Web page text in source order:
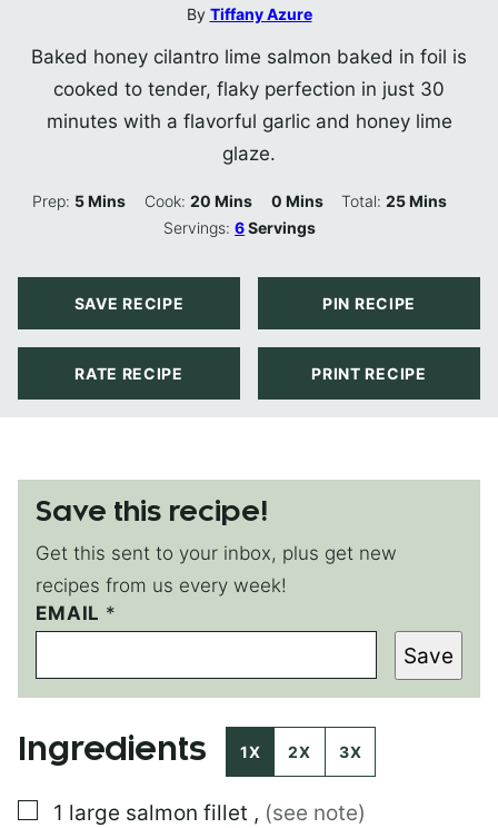
By Tiffany Azure
Baked honey cilantro lime salmon baked in foil is
cooked to tender, flaky perfection in just 30
minutes with a flavorful garlic and honey lime
glaze.
Prep: 5Minutes
Mins Cook: 20Minutes
Mins 0Minutes
Mins Total:25Minutes
Mins
Servings:6Servings
SAVE RECIPE PIN RECIPE
RATE RECIPE PRINT RECIPE
Save this recipe!
Get this sent to your inbox, plus get new
recipes from us every week!
EMAIL *
P
O
T
*
Save
Ingredients 1X 2X 3X
▢
1 large salmon fillet , (see note)